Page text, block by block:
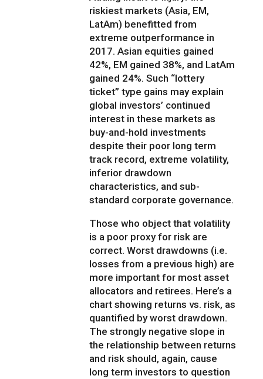
riskiest markets (Asia, EM,
LatAm) benefitted from
extreme outperformance in
2017. Asian equities gained
42%, EM gained 38%, and LatAm
gained 24%. Such “lottery
ticket” type gains may explain
global investors’ continued
interest in these markets as
buy-and-hold investments
despite their poor long term
track record, extreme volatility,
inferior drawdown
characteristics, and sub-
standard corporate governance.
Those who object that volatility
is a poor proxy for risk are
correct. Worst drawdowns (i.e.
losses from a previous high) are
more important for most asset
allocators and retirees. Here’s a
chart showing returns vs. risk, as
quantified by worst drawdown.
The strongly negative slope in
the relationship between returns
and risk should, again, cause
long term investors to question